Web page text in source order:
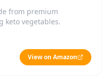
from premium
keto vegetables.
View on Amazon